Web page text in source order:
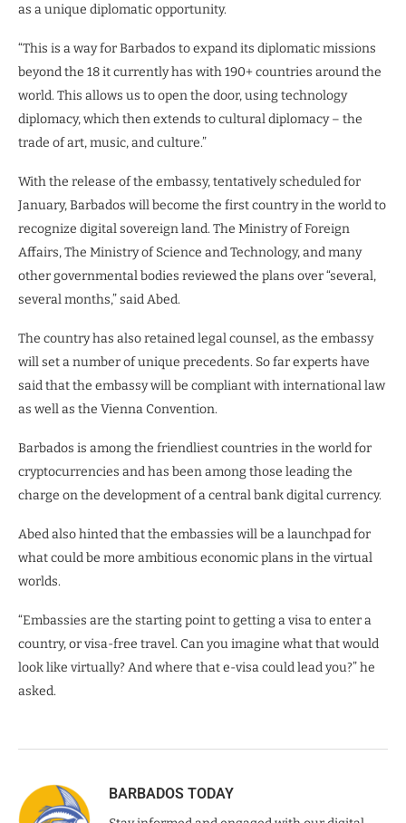
as a unique diplomatic opportunity.
“This is a way for Barbados to expand its diplomatic missions
beyond the 18 it currently has with 190+ countries around the
world. This allows us to open the door, using technology
diplomacy, which then extends to cultural diplomacy – the
trade of art, music, and culture.”
With the release of the embassy, tentatively scheduled for
January, Barbados will become the first country in the world to
recognize digital sovereign land. The Ministry of Foreign
Affairs, The Ministry of Science and Technology, and many
other governmental bodies reviewed the plans over “several,
several months,” said Abed.
The country has also retained legal counsel, as the embassy
will set a number of unique precedents. So far experts have
said that the embassy will be compliant with international law
as well as the Vienna Convention.
Barbados is among the friendliest countries in the world for
cryptocurrencies and has been among those leading the
charge on the development of a central bank digital currency.
Abed also hinted that the embassies will be a launchpad for
what could be more ambitious economic plans in the virtual
worlds.
“Embassies are the starting point to getting a visa to enter a
country, or visa-free travel. Can you imagine what that would
look like virtually? And where that e-visa could lead you?” he
asked.
BARBADOS TODAY